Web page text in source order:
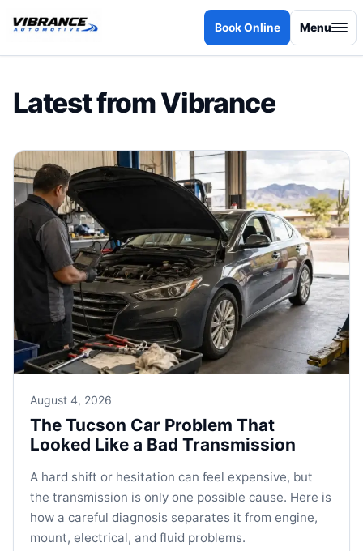
Book Online Menu
Latest from Vibrance
August 4, 2026
The Tucson Car Problem That
Looked Like a Bad Transmission
A hard shift or hesitation can feel expensive, but
the transmission is only one possible cause. Here is
how a careful diagnosis separates it from engine,
mount, electrical, and fluid problems.